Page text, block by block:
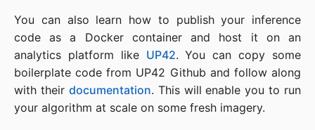
You can also learn how to publish your inference
code as a Docker container and host it on an
analytics platform like UP42. You can copy some
boilerplate code from UP42 Github and follow along
with their documentation. This will enable you to run
your algorithm at scale on some fresh imagery.